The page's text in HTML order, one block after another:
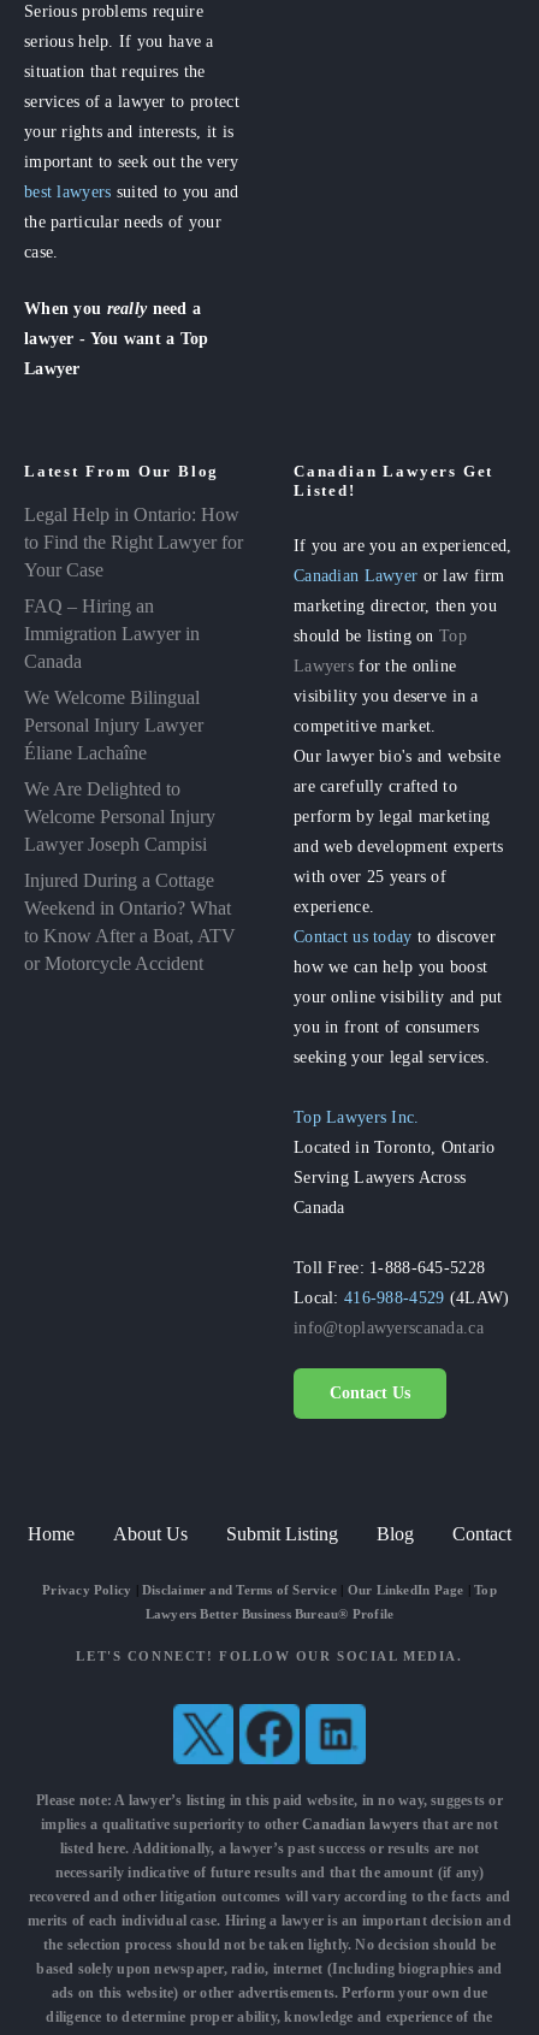
Serious problems require
serious help. If you have a
situation that requires the
services of a lawyer to protect
your rights and interests, it is
important to seek out the very
best lawyers suited to you and
the particular needs of your
case.
When you really need a
lawyer - You want a Top
Lawyer
Latest From Our Blog
Legal Help in Ontario: How
to Find the Right Lawyer for
Your Case
FAQ – Hiring an
Immigration Lawyer in
Canada
We Welcome Bilingual
Personal Injury Lawyer
Éliane Lachaîne
We Are Delighted to
Welcome Personal Injury
Lawyer Joseph Campisi
Injured During a Cottage
Weekend in Ontario? What
to Know After a Boat, ATV
or Motorcycle Accident
Canadian Lawyers Get
Listed!
If you are you an experienced,
Canadian Lawyer or law firm
marketing director, then you
should be listing onTop
Lawyers for the online
visibility you deserve in a
competitive market.
Our lawyer bio's and website
are carefully crafted to
perform by legal marketing
and web development experts
with over 25 years of
experience.
Contact us today to discover
how we can help you boost
your online visibility and put
you in front of consumers
seeking your legal services.
Top Lawyers Inc.
Located in Toronto, Ontario
Serving Lawyers Across
Canada
Toll Free: 1-888-645-5228
Local:416-988-4529 (4LAW)
info@toplawyerscanada.ca
Contact Us
Home About Us Submit Listing Blog Contact
Privacy Policy Disclaimer and Terms of Service| Our LinkedIn Page |Top
Lawyers Better Business Bureau® Profile
LET'S CONNECT! FOLLOW OUR SOCIAL MEDIA.
Please note: A lawyer’s listing in this paid website, in no way, suggests or
implies a qualitative superiority to otherCanadian lawyersthat are not
listed here. Additionally, a lawyer’s past success or results are not
necessarily indicative of future results and that the amount (if any)
recovered and other litigation outcomes will vary according to the facts and
merits of each individual case. Hiring a lawyer is an important decision and
the selection process should not be taken lightly. No decision should be
based solely upon newspaper, radio, internet (Including biographies and
ads on this website) or other advertisements. Perform your own due
diligence to determine proper ability, knowledge and experience of the